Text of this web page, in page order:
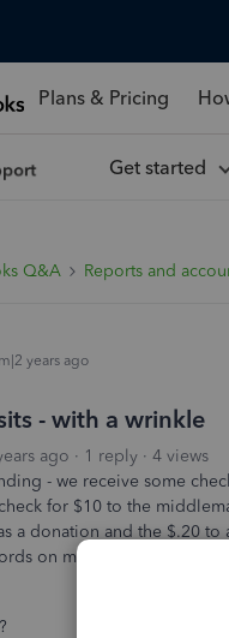
Plans & Pricing
Get started
Q&A Reports and
years ago
- with a wrinkle
ago 1 reply
4 views
- we receive some
for $10 to the
a donation and the $.20
on my books?